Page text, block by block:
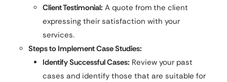
Client Testimonial: A quote from the client
expressing their satisfaction with your
services.
Steps to Implement Case Studies:
Identify Successful Cases: Review your past
cases and identify those that are suitable for